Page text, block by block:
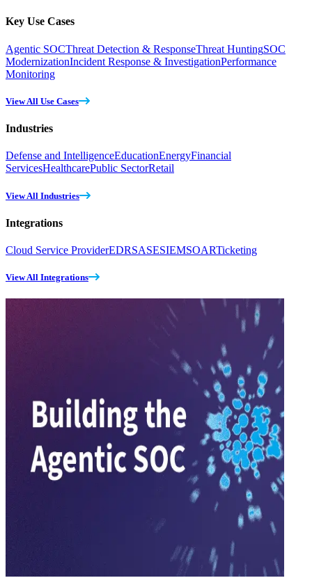
Key Use Cases
Agentic SOCThreat Detection & ResponseThreat HuntingSOC
ModernizationIncident Response & InvestigationPerformance
Monitoring
View All Use Cases
Industries
Defense and IntelligenceEducationEnergyFinancial
ServicesHealthcarePublic SectorRetail
View All Industries
Integrations
Cloud Service ProviderEDRSASESIEMSOARTicketing
View All Integrations